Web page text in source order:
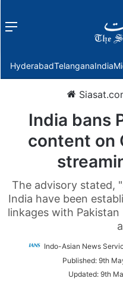
Menu
HyderabadTelanganaIndia
India bans
content on
The advisory stated,
India have been
linkages with
Indo-Asian News
Published: 9th
Updated: 9th